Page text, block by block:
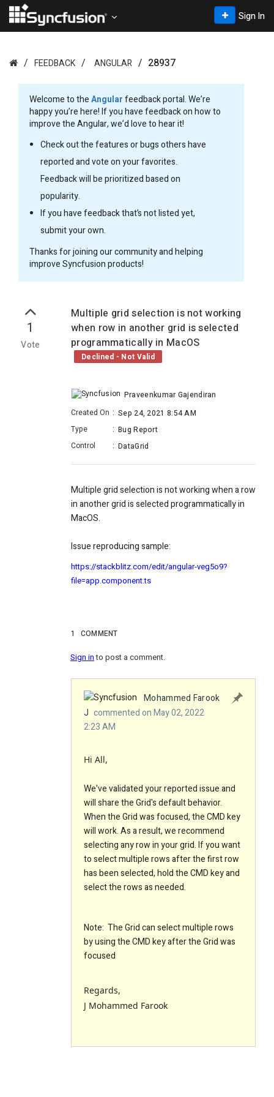
Sign In
FEEDBACK ANGULAR 28937
Welcome to theAngularfeedback portal. We’re
happy you’re here! If you have feedback on how to
improve the Angular, we’d love to hear it!
Check out the features or bugs others have
reported and vote on your favorites.
Feedback will be prioritized based on
popularity.
If you have feedback that’s not listed yet,
submit your own.
Thanks for joining our community and helping
improve Syncfusion products!
1
Vote
Multiple grid selection is not working
when row in another grid is selected
programmatically in MacOS
Declined - Not Valid
Praveenkumar Gajendiran
Created On : Sep 24, 2021 8:54 AM
Type
: Bug Report
Control
: DataGrid
Multiple grid selection is not working when a row
in another grid is selected programmatically in
MacOS.
Issue reproducing sample:
https://stackblitz.com/edit/angular-veg5o9?
file=app.component.ts
1 COMMENT
Sign into post a comment.
Mohammed Farook
J commented on May 02, 2022
2:23 AM
Hi All,
We've validated your reported issue and
will share the Grid's default behavior.
When the Grid was focused, the CMD key
will work. As a result, we recommend
selecting any row in your grid. If you want
to select multiple rows after the first row
has been selected, hold the CMD key and
select the rows as needed.
Note: The Grid can select multiple rows
by using the CMD key after the Grid was
focused
Regards,
J Mohammed Farook